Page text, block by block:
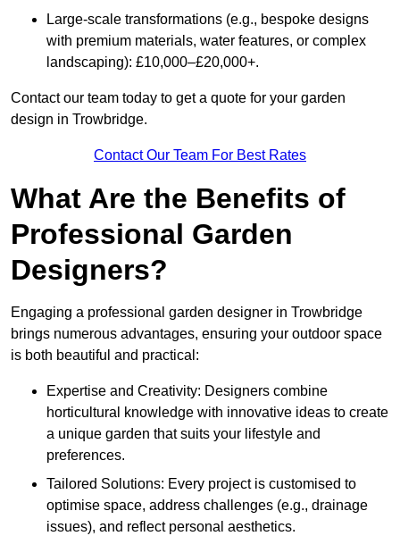
Large-scale transformations (e.g., bespoke designs
with premium materials, water features, or complex
landscaping): £10,000–£20,000+.
Contact our team today to get a quote for your garden
design in Trowbridge.
Contact Our Team For Best Rates
What Are the Benefits of
Professional Garden
Designers?
Engaging a professional garden designer in Trowbridge
brings numerous advantages, ensuring your outdoor space
is both beautiful and practical:
Expertise and Creativity: Designers combine
horticultural knowledge with innovative ideas to create
a unique garden that suits your lifestyle and
preferences.
Tailored Solutions: Every project is customised to
optimise space, address challenges (e.g., drainage
issues), and reflect personal aesthetics.